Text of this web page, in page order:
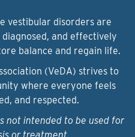
vestibular disorders are
and effectively
balance and regain life.
(VeDA) strives to
where everyone feels
and respected.
not intended to be used for